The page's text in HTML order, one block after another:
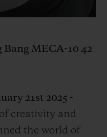
MECA-10 42
21st 2025 -
creativity and
the world of